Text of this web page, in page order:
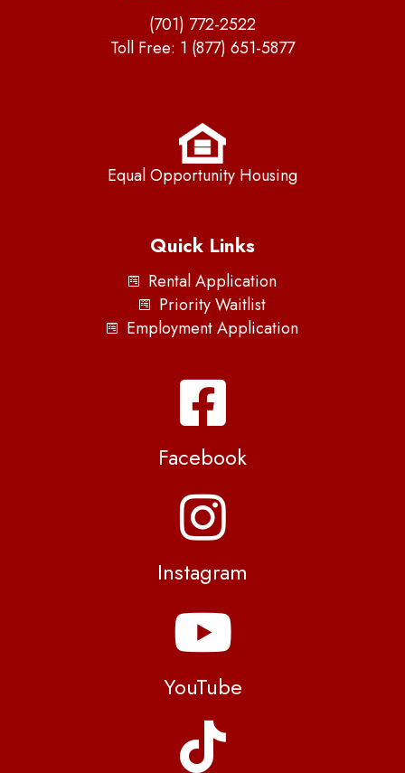
(701) 772-2522
Toll Free: 1 (877) 651-5877
Equal Opportunity Housing
Quick Links
Rental Application
Priority Waitlist
Employment Application
Facebook
Instagram
YouTube